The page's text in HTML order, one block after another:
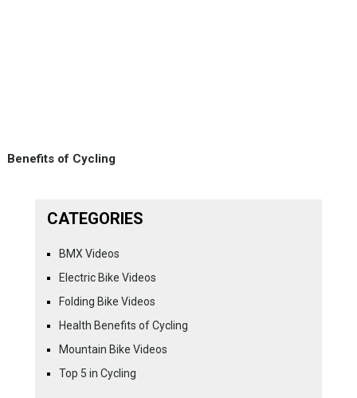
Benefits of Cycling
CATEGORIES
BMX Videos
Electric Bike Videos
Folding Bike Videos
Health Benefits of Cycling
Mountain Bike Videos
Top 5 in Cycling